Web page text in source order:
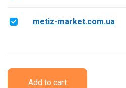
metiz-market.com.ua
Add to cart